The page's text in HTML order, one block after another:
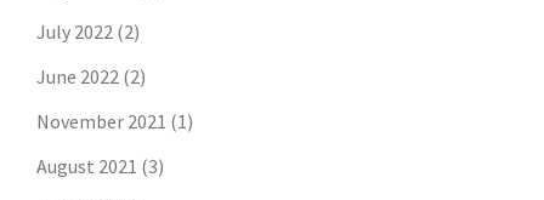
July 2022 (2)
June 2022 (2)
November 2021 (1)
August 2021 (3)